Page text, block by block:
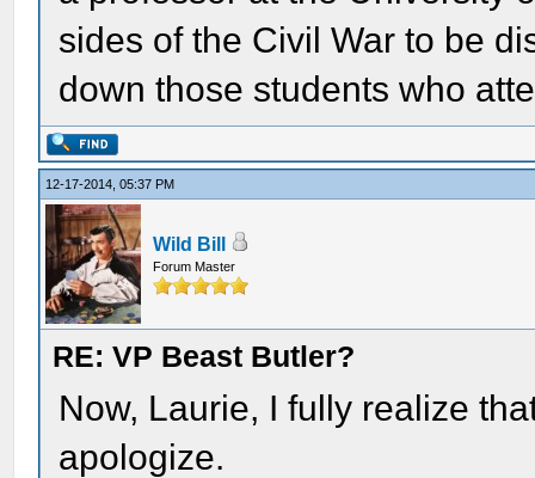
sides of the Civil War to be
down those students who
12-17-2014, 05:37 PM
Wild Bill
Forum Master
RE: VP Beast Butler?
Now, Laurie, I fully realize
apologize.